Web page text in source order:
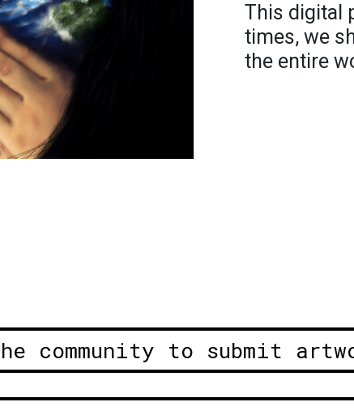
This digital
times, we
the entire
community to submit